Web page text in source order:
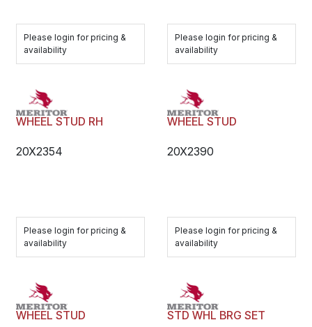
Please login for pricing &
availability
Please login for pricing &
availability
WHEEL STUD RH
20X2354
Please login for pricing &
availability
WHEEL STUD
20X2390
Please login for pricing &
availability
WHEEL STUD STD WHL BRG SET